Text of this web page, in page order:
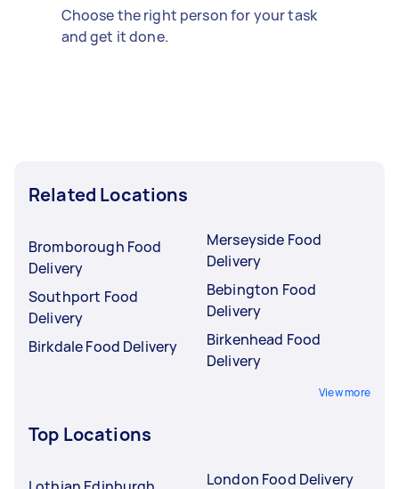
Choose the right person for your task
and get it done.
Related Locations
Bromborough Food
Delivery
Southport Food
Delivery
Birkdale Food Delivery
Merseyside Food
Delivery
Bebington Food
Delivery
Birkenhead Food
Delivery
View more
Top Locations
London Food Delivery